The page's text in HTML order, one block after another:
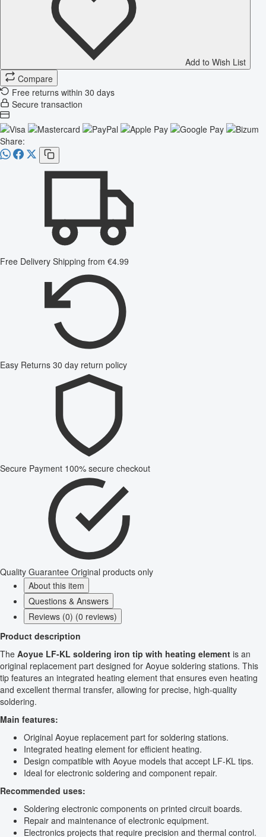
Add to Wish List
Compare
Free returns within 30 days
Secure transaction
Share:
Free Delivery Shipping from €4.99
Easy Returns 30 day return policy
Secure Payment 100% secure checkout
Quality Guarantee Original products only
About this item
Questions & Answers
Reviews (0) (0 reviews)
Product description
The Aoyue LF-KL soldering iron tip with heating element is an
original replacement part designed for Aoyue soldering stations. This
tip features an integrated heating element that ensures even heating
and excellent thermal transfer, allowing for precise, high-quality
soldering.
Main features:
Original Aoyue replacement part for soldering stations.
Integrated heating element for efficient heating.
Design compatible with Aoyue models that accept LF-KL tips.
Ideal for electronic soldering and component repair.
Recommended uses:
Soldering electronic components on printed circuit boards.
Repair and maintenance of electronic equipment.
Electronics projects that require precision and thermal control.